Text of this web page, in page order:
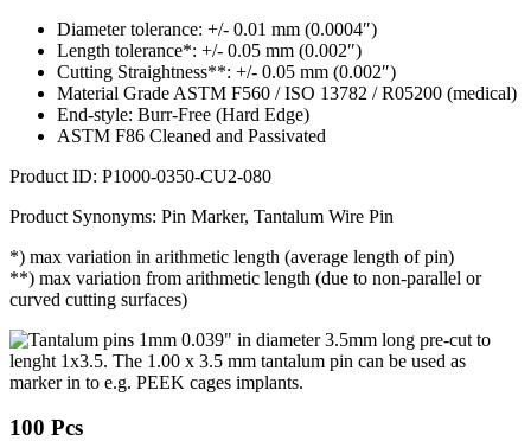
Diameter tolerance: +/- 0.01 mm (0.0004″)
Length tolerance*: +/- 0.05 mm (0.002″)
Cutting Straightness**: +/- 0.05 mm (0.002″)
Material Grade ASTM F560 / ISO 13782 / R05200 (medical)
End-style: Burr-Free (Hard Edge)
ASTM F86 Cleaned and Passivated
Product ID: P1000-0350-CU2-080
Product Synonyms: Pin Marker, Tantalum Wire Pin
*) max variation in arithmetic length (average length of pin)
**) max variation from arithmetic length (due to non-parallel or
curved cutting surfaces)
100 Pcs